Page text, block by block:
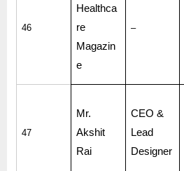
46
Healthca
re
Magazin
e
–
47
Mr.
Akshit
Rai
CEO &
Lead
Designer